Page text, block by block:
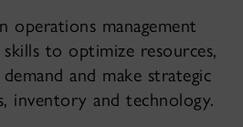
operations management
to optimize resources,
demand and make strategic
inventory and technology.